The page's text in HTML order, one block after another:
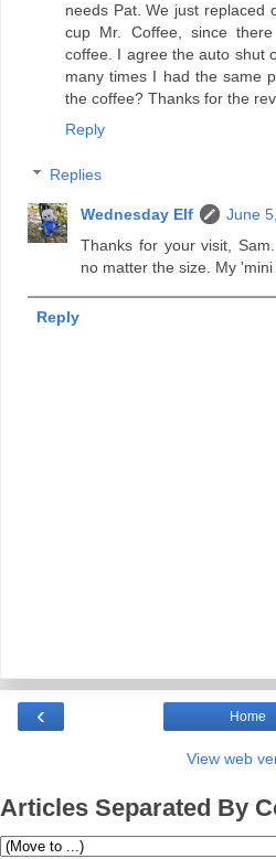
needs Pat. We just replaced
cup Mr. Coffee, since
coffee. I agree the auto shut
many times I had the same
the coffee? Thanks for the
Reply
Replies
Wednesday Elf
June
Thanks for your visit,
no matter the size. My
Reply
‹ Home
View web
Articles Separated By